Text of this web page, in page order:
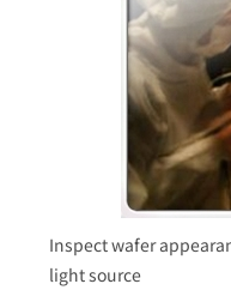
Inspect wafer
light source